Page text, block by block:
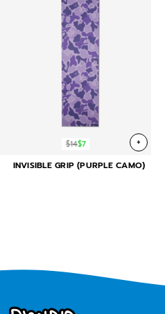
$14$7 +
INVISIBLE GRIP (PURPLE CAMO)